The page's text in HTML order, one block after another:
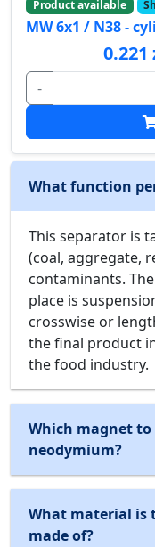
Product available
MW 6x1 / N38 -
-
What function
This separator is
(coal, aggregate,
contaminants.
place is
crosswise or
the final product
the food industry.
Which magnet
neodymium?
What material is
made of?